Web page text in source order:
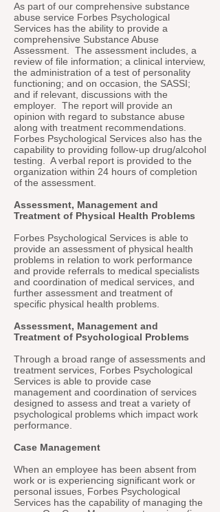
As part of our comprehensive substance
abuse service Forbes Psychological
Services has the ability to provide a
comprehensive Substance Abuse
Assessment. The assessment includes, a
review of file information; a clinical interview,
the administration of a test of personality
functioning; and on occasion, the SASSI;
and if relevant, discussions with the
employer. The report will provide an
opinion with regard to substance abuse
along with treatment recommendations.
Forbes Psychological Services also has the
capability to providing follow-up drug/alcohol
testing. A verbal report is provided to the
organization within 24 hours of completion
of the assessment.
Assessment, Management and
Treatment of Physical Health Problems
Forbes Psychological Services is able to
provide an assessment of physical health
problems in relation to work performance
and provide referrals to medical specialists
and coordination of medical services, and
further assessment and treatment of
specific physical health problems.
Assessment, Management and
Treatment of Psychological Problems
Through a broad range of assessments and
treatment services, Forbes Psychological
Services is able to provide case
management and coordination of services
designed to assess and treat a variety of
psychological problems which impact work
performance.
Case Management
When an employee has been absent from
work or is experiencing significant work or
personal issues, Forbes Psychological
Services has the capability of managing the